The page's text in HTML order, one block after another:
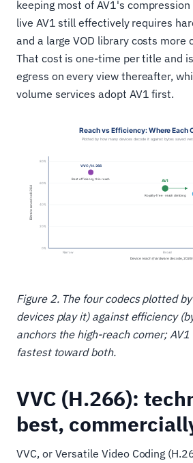
keeping most of AV1's
live AV1 still effectively requires
and a large VOD library costs more
That cost is one-time per title and
egress on every view thereafter,
volume services adopt AV1 first.
Figure 2. The four codecs plotted
devices play it) against efficiency
anchors the high-reach corner;
fastest toward both.
VVC (H.266):
best,
VVC, or Versatile Video Coding